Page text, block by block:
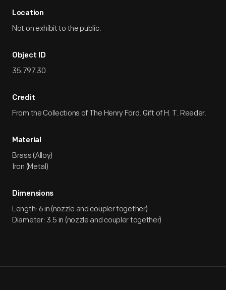
Location
Not on exhibit to the public.
Object ID
35.797.30
Credit
From the Collections of The Henry Ford. Gift of H. T. Reeder.
Material
Brass (Alloy)
Iron (Metal)
Dimensions
Length: 6 in (nozzle and coupler together)
Diameter: 3.5 in (nozzle and coupler together)